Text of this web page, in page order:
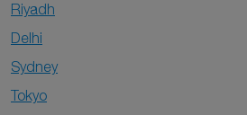
Riyadh
Delhi
Sydney
Tokyo